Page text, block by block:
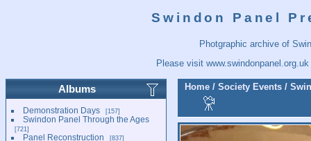
Swindon Panel
Photgraphic archive of
Please visitwww.swindonpanel.org.uk
Albums
Demonstration Days 157
Swindon Panel Through the Ages
721
Panel Reconstruction 837
Home / Society Events /